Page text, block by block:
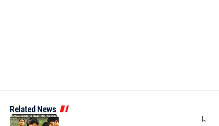
Related News
TAMIL MOVIES